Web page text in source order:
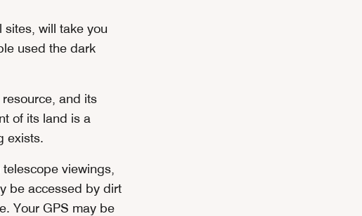
will take you
used the dark
and its
of its land is a
exists.
viewings,
be accessed by dirt
Your GPS may be